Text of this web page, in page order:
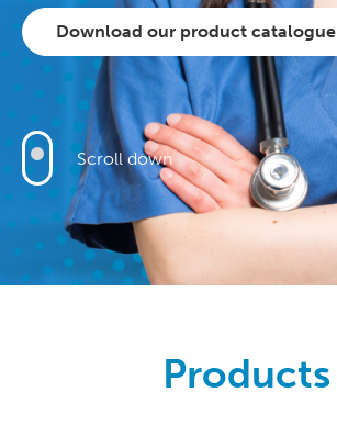
Download our product catalogue
Scroll down
Products